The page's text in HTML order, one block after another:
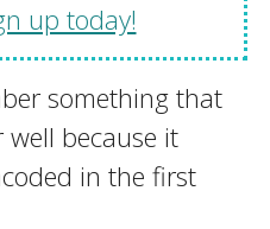
up today!
something that
well because it
in the first